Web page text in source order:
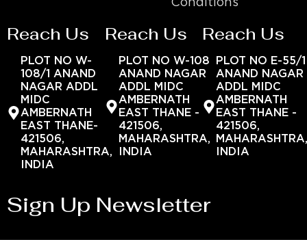
Conditions
Reach Us
PLOT NO W-
108/1 ANAND
NAGAR ADDL
MIDC
AMBERNATH
EAST THANE-
421506,
MAHARASHTRA,
INDIA
Reach Us
PLOT NO W-108
ANAND NAGAR
ADDL MIDC
AMBERNATH
EAST THANE -
421506,
MAHARASHTRA,
INDIA
Reach Us
PLOT NO E-55/1
ANAND NAGAR
ADDL MIDC
AMBERNATH
EAST THANE -
421506,
INDIA
Sign Up Newsletter